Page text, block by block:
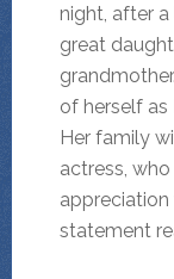
night, after
great
of herself as
Her family
actress,
appreciation
statement